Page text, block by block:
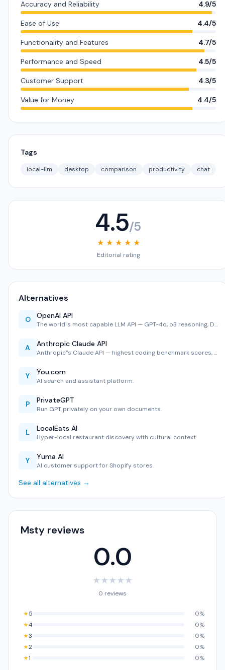
Accuracy and Reliability 4.9/5
Ease of Use 4.4/5
Functionality and Features 4.7/5
Performance and Speed 4.5/5
Customer Support 4.3/5
Value for Money 4.4/5
Tags
local-llm desktop comparison productivity chat
4.5/5
★ ★ ★ ★ ★
Editorial rating
Alternatives
O OpenAI API
The world''s most capable LLM API — GPT-4o, o3 reasoning, D…
A Anthropic Claude API
Anthropic''s Claude API — highest coding benchmark scores, …
Y You.com
AI search and assistant platform.
P PrivateGPT
Run GPT privately on your own documents.
L LocalEats AI
Hyper-local restaurant discovery with cultural context.
Y Yuma AI
AI customer support for Shopify stores.
See all alternatives →
Msty reviews
0.0
★★★★★
0 reviews
★5
0%
★4
0%
★3
0%
★2
0%
★1 0%